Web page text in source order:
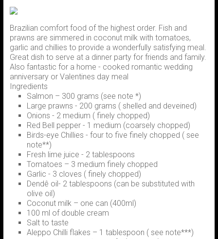
Brazilian comfort food of the highest order. Fish and
prawns are simmered in coconut milk with tomatoes,
garlic and chillies to provide a wonderfully satisfying meal.
Great dish to serve at a dinner party for friends and family.
Also fantastic for a home - cooked romantic wedding
anniversary or Valentines day meal
Ingredients
Salmon – 300 grams (see note *)
Large prawns - 200 grams ( shelled and deveined)
Onions - 2 medium ( finely chopped)
Red Bell pepper - 1 medium (coarsely chopped)
Birds-eye Chillies - four to five finely chopped ( see
note**)
Fresh lime juice - 2 tablespoons
Tomatoes – 3 medium finely chopped
Garlic - 3 cloves ( finely chopped)
Dendê oil- 2 tablespoons (can be substituted with
olive oil)
Coconut milk – one can (400ml)
100 ml of double cream
Salt to taste
Aleppo Chilli flakes – 1 tablespoon ( see note***)